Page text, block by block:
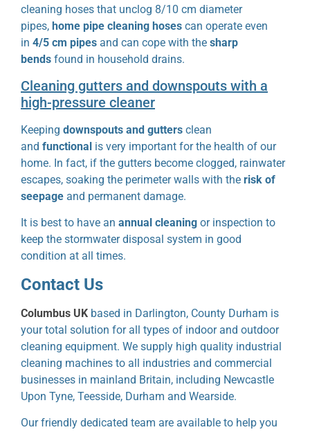
cleaning hoses that unclog 8/10 cm diameter
pipes, home pipe cleaning hoses can operate even
in 4/5 cm pipes and can cope with the sharp
bends found in household drains.
Cleaning gutters and downspouts with a
high-pressure cleaner
Keeping downspouts and gutters clean
and functional is very important for the health of our
home. In fact, if the gutters become clogged, rainwater
escapes, soaking the perimeter walls with the risk of
seepage and permanent damage.
It is best to have an annual cleaning or inspection to
keep the stormwater disposal system in good
condition at all times.
Contact Us
Columbus UK based in Darlington, County Durham is
your total solution for all types of indoor and outdoor
cleaning equipment. We supply high quality industrial
cleaning machines to all industries and commercial
businesses in mainland Britain, including Newcastle
Upon Tyne, Teesside, Durham and Wearside.
Our friendly dedicated team are available to help you